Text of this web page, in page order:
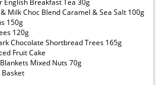
Breakfast Tea 30g
Milk Choc Blend Caramel & Sea Salt 100g
150g
120g
Chocolate Shortbread Trees 165g
Fruit Cake
Mixed Nuts 70g
Basket